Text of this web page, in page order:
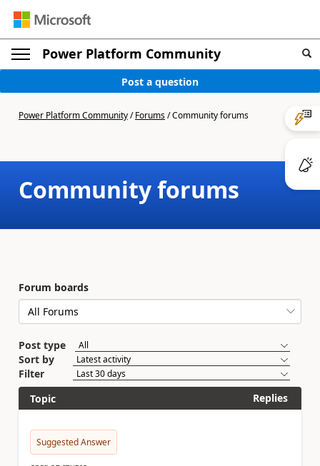
Power Platform Community
Post a question
Power Platform Community/Forums/Community forums
Community forums
Forum boards
Post type
Sort by
Filter
Topic
Replies
Suggested Answer